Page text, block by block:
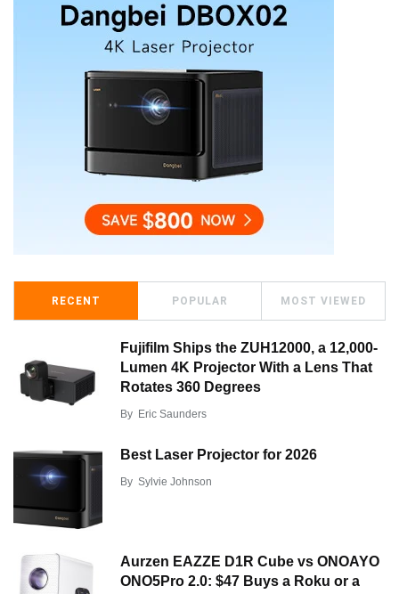
RECENT POPULAR MOST VIEWED
Fujifilm Ships the ZUH12000, a 12,000-
Lumen 4K Projector With a Lens That
Rotates 360 Degrees
By Eric Saunders
Best Laser Projector for 2026
By Sylvie Johnson
Aurzen EAZZE D1R Cube vs ONOAYO
ONO5Pro 2.0: $47 Buys a Roku or a